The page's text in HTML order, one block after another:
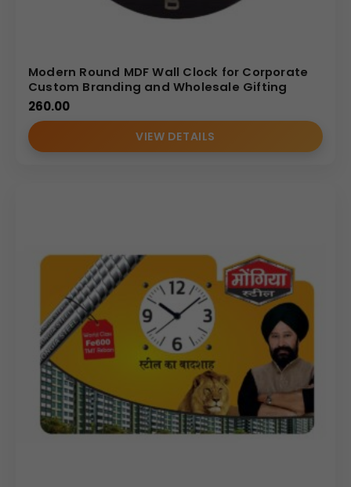
Modern Round MDF Wall Clock for Corporate
Custom Branding and Wholesale Gifting
260.00
VIEW DETAILS